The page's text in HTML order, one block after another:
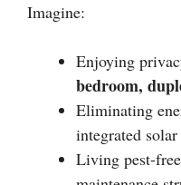
Imagine:
Enjoying
bedroom,
Eliminating
integrated solar
Living pest-